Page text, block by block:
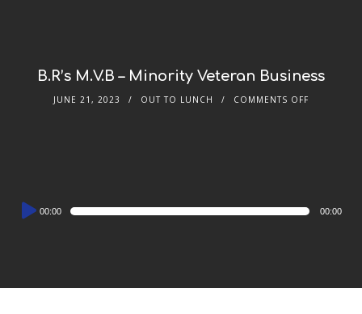
B.R’s M.V.B – Minority Veteran Business
JUNE 21, 2023 OUT TO LUNCH COMMENTS OFF
Audio
Player
00:00 00:00